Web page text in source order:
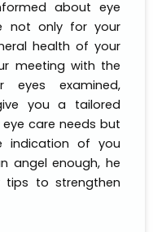
about eye
not only for your
health of your
meeting with the
examined,
you a tailored
care needs but
indication of you
angel enough, he
tips to strengthen